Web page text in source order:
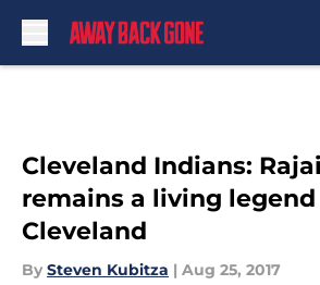
Cleveland Indians:
remains a living
Cleveland
By Steven Kubitza | Aug 25, 2017